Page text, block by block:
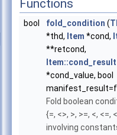
Functions
bool fold_condition (
*thd, Item *cond,
**retcond,
Item::cond_result
*cond_value, bool
Fold boolean
{=, <>, >, >=, <, <=,
involving